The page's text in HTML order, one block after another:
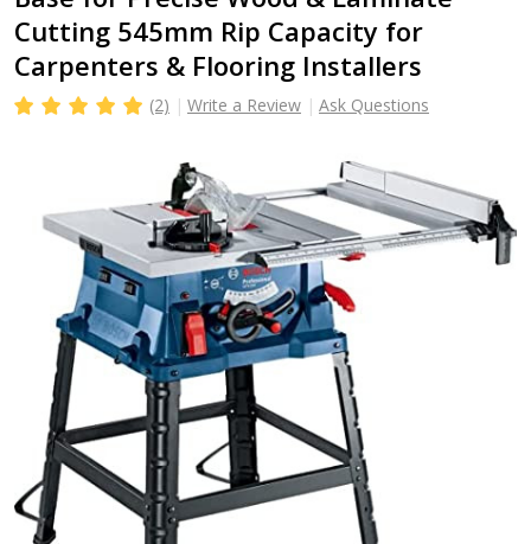
Cutting 545mm Rip Capacity for
Carpenters & Flooring Installers
(2) Write a Review Ask Questions